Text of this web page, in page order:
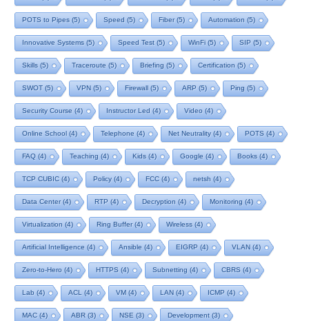
POTS to Pipes (5) Speed (5) Fiber(5) Automation (5)
Innovative Systems (5) Speed Test (5) WinFi (5) SIP (5)
Skills (5) Traceroute (5) Briefing (5) Certification (5)
SWOT(5) VPN (5) Firewall (5) ARP (5) Ping (5)
Security Course (4) Instructor Led (4) Video (4)
Online School (4) Telephone (4) Net Neutrality(4) POTS (4)
FAQ (4) Teaching (4) Kids (4) Google (4) Books (4)
TCP CUBIC (4) Policy(4) FCC (4) netsh (4)
Data Center(4) RTP (4) Decryption (4) Monitoring (4)
Virtualization (4) Ring Buffer(4) Wireless (4)
Artificial Intelligence (4) Ansible (4) EIGRP (4) VLAN (4)
Zero-to-Hero (4) HTTPS (4) Subnetting (4) CBRS (4)
Lab (4) ACL (4) VM (4) LAN (4) ICMP (4)
MAC (4) ABR (3) NSE (3) Development (3)